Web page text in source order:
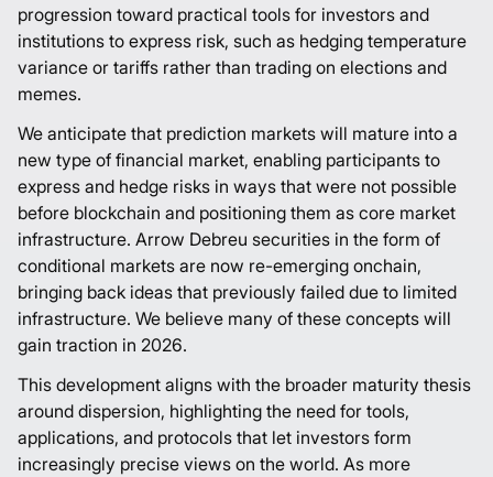
progression toward practical tools for investors and
institutions to express risk, such as hedging temperature
variance or tariffs rather than trading on elections and
memes.
We anticipate that prediction markets will mature into a
new type of financial market, enabling participants to
express and hedge risks in ways that were not possible
before blockchain and positioning them as core market
infrastructure. Arrow Debreu securities in the form of
conditional markets are now re-emerging onchain,
bringing back ideas that previously failed due to limited
infrastructure. We believe many of these concepts will
gain traction in 2026.
This development aligns with the broader maturity thesis
around dispersion, highlighting the need for tools,
applications, and protocols that let investors form
increasingly precise views on the world. As more